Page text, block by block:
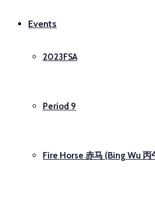
Events
2023FSA
Period 9
Fire Horse 赤马 (Bing Wu